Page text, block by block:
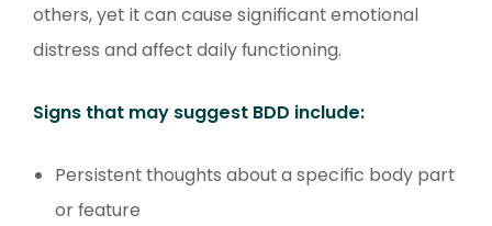
others, yet it can cause significant emotional
distress and affect daily functioning.
Signs that may suggest BDD include:
Persistent thoughts about a specific body part
or feature